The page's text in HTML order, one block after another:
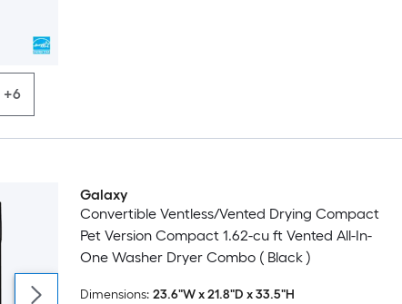
+6
Galaxy
Convertible Ventless/Vented Drying Compact
Pet Version Compact 1.62-cu ft Vented All-In-
One Washer Dryer Combo ( Black )
Dimensions: 23.6"W x 21.8"D x 33.5"H